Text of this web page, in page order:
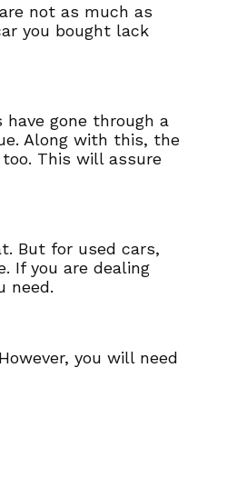
not as much as
you bought lack
gone through a
Along with this, the
This will assure
But for used cars,
If you are dealing
need.
you will need